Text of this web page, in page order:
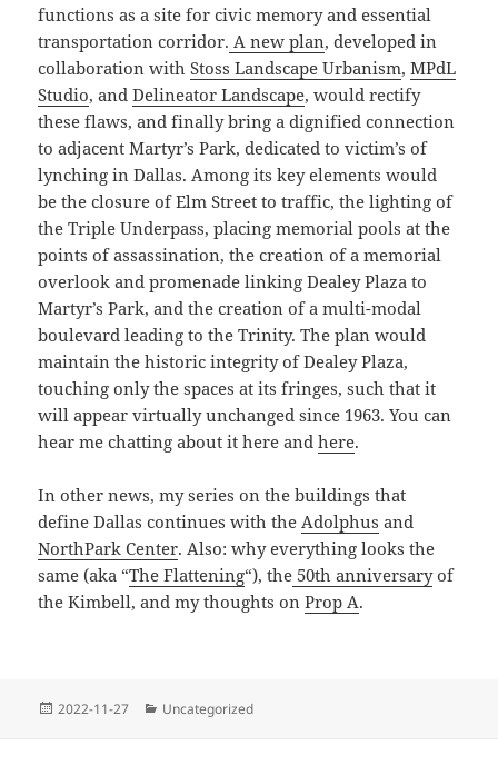
functions as a site for civic memory and essential
transportation corridor. A new plan, developed in
collaboration withStoss Landscape Urbanism,MPdL
Studio, andDelineator Landscape, would rectify
these flaws, and finally bring a dignified connection
to adjacent Martyr’s Park, dedicated to victim’s of
lynching in Dallas. Among its key elements would
be the closure of Elm Street to traffic, the lighting of
the Triple Underpass, placing memorial pools at the
points of assassination, the creation of a memorial
overlook and promenade linking Dealey Plaza to
Martyr’s Park, and the creation of a multi-modal
boulevard leading to the Trinity. The plan would
maintain the historic integrity of Dealey Plaza,
touching only the spaces at its fringes, such that it
will appear virtually unchanged since 1963. You can
hear me chatting about it here andhere.
In other news, my series on the buildings that
define Dallas continues with the Adolphus and
NorthPark Center. Also: why everything looks the
same (aka “The Flattening“), the 50th anniversaryof
the Kimbell, and my thoughts onProp A.
Posted
2022-11-27 Categories
Uncategorized